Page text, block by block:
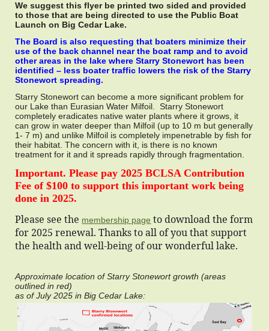
We suggest this flyer be printed two sided and provided
to those that are being directed to use the Public Boat
Launch on Big Cedar Lake.
The Board is also requesting that boaters minimize their
use of the back channel near the boat ramp and to avoid
other areas in the lake where Starry Stonewort has been
identified – less boater traffic lowers the risk of the Starry
Stonewort spreading.
Starry Stonewort can become a more significant problem for
our Lake than Eurasian Water Milfoil. Starry Stonewort
completely eradicates native water plants where it grows, it
can grow in water deeper than Milfoil (up to 10 m but generally
1- 7 m) and unlike Milfoil is completely impenetrable by fish for
their habitat. The concern with it, is there is no known
treatment for it and it spreads rapidly through fragmentation.
Important. Please pay 2025 BCLSA Contribution
Fee of $100 to support this important work being
done in 2025.
Please see the membership page to download the form
for 2025 renewal. Thanks to all of you that support
the health and well-being of our wonderful lake.
Approximate location of Starry Stonewort growth (areas
outlined in red)
as of July 2025 in Big Cedar Lake: